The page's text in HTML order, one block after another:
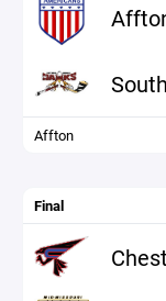
Affton
Final